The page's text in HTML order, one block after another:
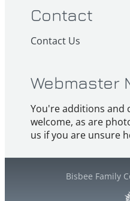
Contact
Contact Us
Webmaster
You're additions and
welcome, as are
us if you are unsure
Bisbee Family